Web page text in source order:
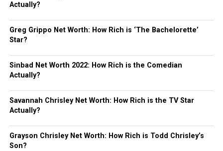
Actually?
Greg Grippo Net Worth: How Rich is ‘The Bachelorette’
Star?
Sinbad Net Worth 2022: How Rich is the Comedian
Actually?
Savannah Chrisley Net Worth: How Rich is the TV Star
Actually?
Grayson Chrisley Net Worth: How Rich is Todd Chrisley’s
Son?